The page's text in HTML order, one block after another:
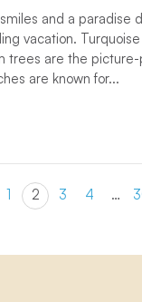
and a paradise
vacation.
trees are the
are known for...
1 2 3 4 …